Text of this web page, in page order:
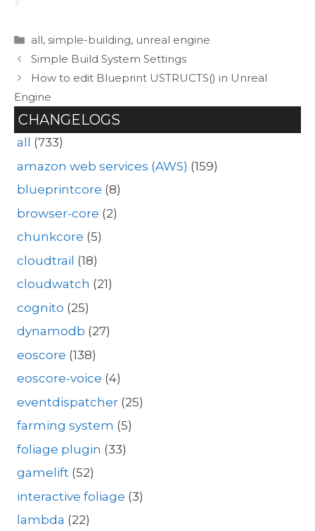
Categories
all, simple-building, unreal engine
Simple Build System Settings
How to edit Blueprint USTRUCTS() in Unreal
Engine
CHANGELOGS
all
(733)
amazon web services (AWS) (159)
blueprintcore (8)
browser-core (2)
chunkcore (5)
cloudtrail (18)
cloudwatch (21)
cognito (25)
dynamodb (27)
eoscore (138)
eoscore-voice (4)
eventdispatcher (25)
farming system (5)
foliage plugin (33)
gamelift (52)
interactive foliage (3)
lambda (22)